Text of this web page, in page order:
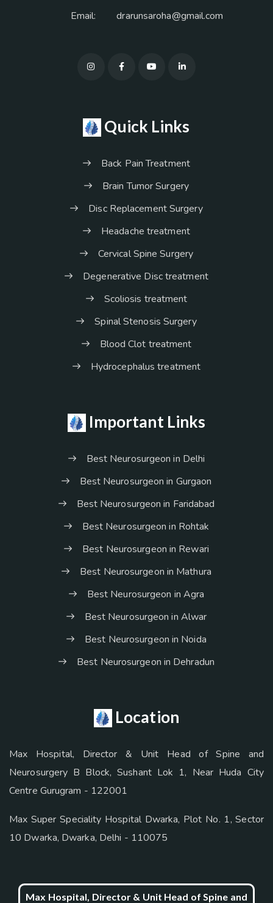
Email: drarunsaroha@gmail.com
Quick Links
Back Pain Treatment
Brain Tumor Surgery
Disc Replacement Surgery
Headache treatment
Cervical Spine Surgery
Degenerative Disc treatment
Scoliosis treatment
Spinal Stenosis Surgery
Blood Clot treatment
Hydrocephalus treatment
Important Links
Best Neurosurgeon in Delhi
Best Neurosurgeon in Gurgaon
Best Neurosurgeon in Faridabad
Best Neurosurgeon in Rohtak
Best Neurosurgeon in Rewari
Best Neurosurgeon in Mathura
Best Neurosurgeon in Agra
Best Neurosurgeon in Alwar
Best Neurosurgeon in Noida
Best Neurosurgeon in Dehradun
Location
Max Hospital, Director & Unit Head of Spine and
Neurosurgery B Block, Sushant Lok 1, Near Huda City
Centre Gurugram - 122001
Max Super Speciality Hospital Dwarka, Plot No. 1, Sector
10 Dwarka, Dwarka, Delhi - 110075
Max Hospital, Director & Unit Head of Spine and